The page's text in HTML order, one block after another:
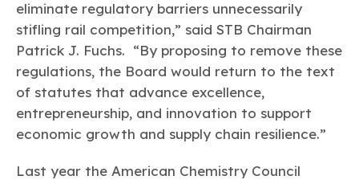
Biocides Ethylene Oxide Fluoropolymers
PFAS
Fluorotechnology
/ Per- and
Polyfluoroalkyl
(PFAS)
HCHO
Formaldehyde
HMW
High Phthalates
Pu
Polyurethane
Si
Silicones
TiO2
Sustainable Chemistry & Innovation
Celebrating Safety & Sustainability Leaders
Responsible Care®Safety By The Numbers
Responsible Care®Environmental Performance By
Conferences & Events
CHEMTREC®
TRANSCAER®
ChemConnect
eliminate regulatory barriers unnecessarily
stifling rail competition,” said STB Chairman
Patrick J. Fuchs. “By proposing to remove these
regulations, the Board would return to the text
of statutes that advance excellence,
entrepreneurship, and innovation to support
economic growth and supply chain resilience.”
Last year the American Chemistry Council